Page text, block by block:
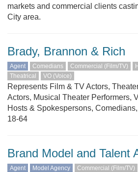
markets and commercial clients
City area.
Brady, Brannon & Rich
Agent Comedians Commercial (Film/TV)
Theatrical
VO (Voice)
Represents Film & TV Actors,
Actors, Musical Theater Performers,
Hosts & Spokespersons,
18-64
Brand Model and Talent
Agent Model Agency Commercial (Film/TV)